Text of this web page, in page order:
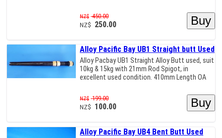
NZ$ 450.00
NZ$ 250.00
Alloy Pacific Bay UB1 Straight butt Used
Alloy Pacbay UB1 Straight Alloy Butt used, suit
10kg & 15kg with 21mm Rod Spigot, in
excellent used condition. 410mm Length OA
NZ$ 199.00
NZ$ 100.00
Alloy Pacific Bay UB4 Bent Butt Used